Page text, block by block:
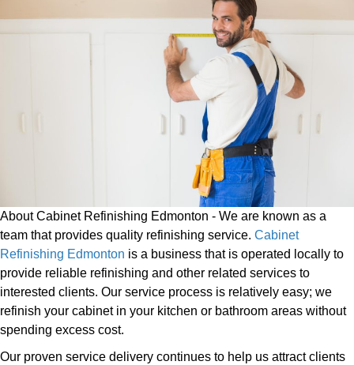
About Cabinet Refinishing Edmonton - We are known as a
team that provides quality refinishing service. Cabinet
Refinishing Edmonton is a business that is operated locally to
provide reliable refinishing and other related services to
interested clients. Our service process is relatively easy; we
refinish your cabinet in your kitchen or bathroom areas without
spending excess cost.
Our proven service delivery continues to help us attract clients